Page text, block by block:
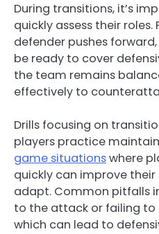
During transitions, it’s
quickly assess their roles.
defender pushes
be ready to cover
the team remains
effectively to
Drills focusing on
players practice
game situationswhere
quickly can improve
adapt. Common pitfalls
to the attack or failing
which can lead to